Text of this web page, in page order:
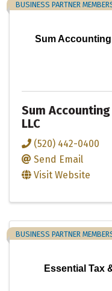
Sum
BUSINESS PARTNER
Sum
LLC
(520) 442-0400
Send Email
Visit Website
Essential Tax
BUSINESS PARTNER